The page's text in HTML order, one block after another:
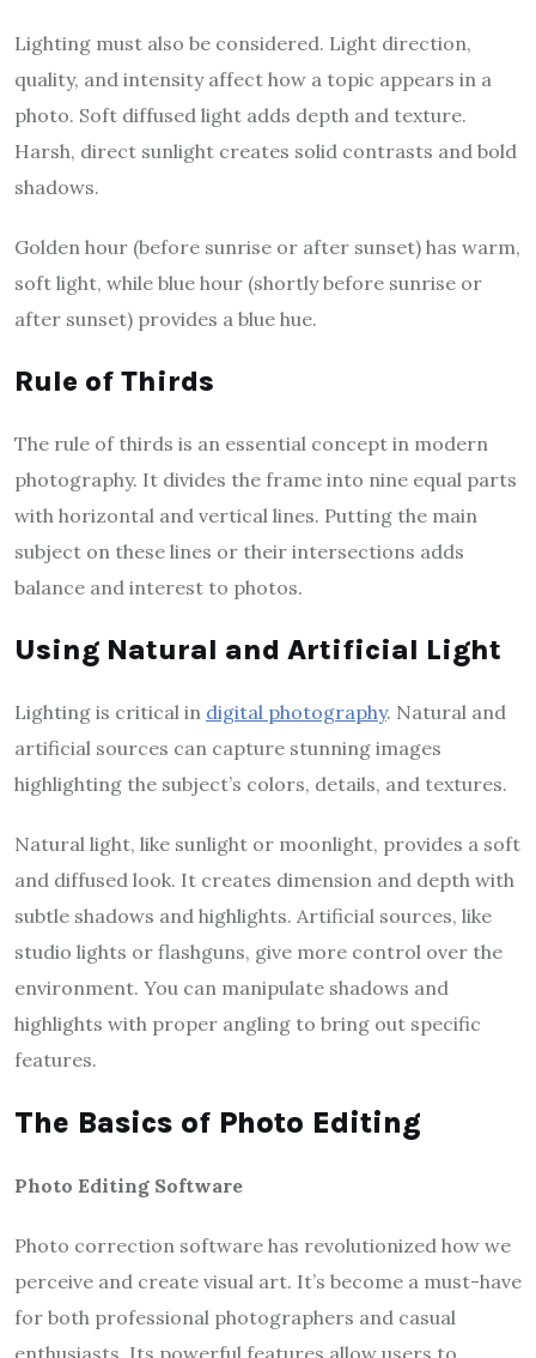
Lighting must also be considered. Light direction,
quality, and intensity affect how a topic appears in a
photo. Soft diffused light adds depth and texture.
Harsh, direct sunlight creates solid contrasts and bold
shadows.
Golden hour (before sunrise or after sunset) has warm,
soft light, while blue hour (shortly before sunrise or
after sunset) provides a blue hue.
Rule of Thirds
The rule of thirds is an essential concept in modern
photography. It divides the frame into nine equal parts
with horizontal and vertical lines. Putting the main
subject on these lines or their intersections adds
balance and interest to photos.
Using Natural and Artificial Light
Lighting is critical in digital photography. Natural and
artificial sources can capture stunning images
highlighting the subject’s colors, details, and textures.
Natural light, like sunlight or moonlight, provides a soft
and diffused look. It creates dimension and depth with
subtle shadows and highlights. Artificial sources, like
studio lights or flashguns, give more control over the
environment. You can manipulate shadows and
highlights with proper angling to bring out specific
features.
The Basics of Photo Editing
Photo Editing Software
Photo correction software has revolutionized how we
perceive and create visual art. It’s become a must-have
for both professional photographers and casual
enthusiasts. Its powerful features allow users to